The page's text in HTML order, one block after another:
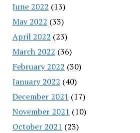
June 2022 (13)
May 2022 (33)
April 2022 (23)
March 2022 (36)
February 2022 (30)
January 2022 (40)
December 2021 (17)
November 2021 (10)
October 2021 (23)